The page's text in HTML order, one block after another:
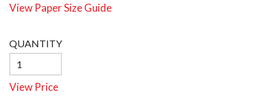
View Paper Size Guide
QUANTITY
View Price